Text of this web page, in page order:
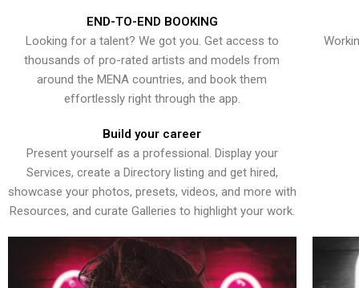
END-TO-END BOOKING
Looking for a talent? We got you. Get access to
thousands of pro-rated artists and models from
around the MENA countries, and book them
effortlessly right through the app.
Build your career
Present yourself as a professional. Display your
Services, create a Directory listing and get hired,
showcase your photos, presets, videos, and more with
Resources, and curate Galleries to highlight your work.